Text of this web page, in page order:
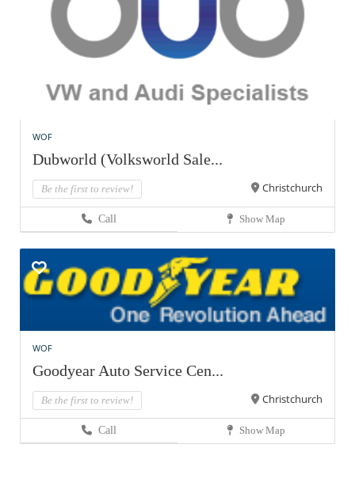
WOF
Dubworld (Volksworld Sale...
Be the first to review! Christchurch
Call Show Map
WOF
Goodyear Auto Service Cen...
Be the first to review! Christchurch
Call Show Map